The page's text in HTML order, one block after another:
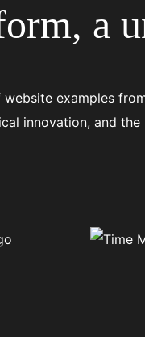
a
examples
innovation, and